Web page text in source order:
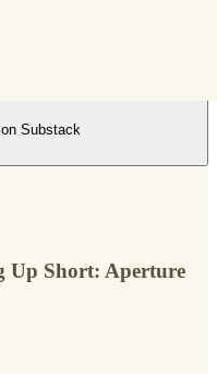
Substack
Up Short: Aperture